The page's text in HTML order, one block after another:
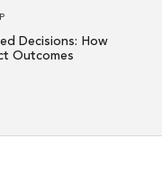
Decisions: How
Outcomes